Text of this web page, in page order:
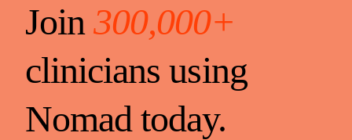
Join 300,000+
clinicians using
Nomad today.